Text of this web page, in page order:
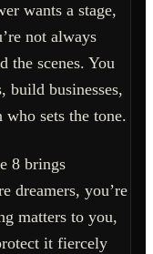
wants a stage,
not always
the scenes. You
build businesses,
who sets the tone.
8 brings
dreamers, you’re
matters to you,
it fiercely